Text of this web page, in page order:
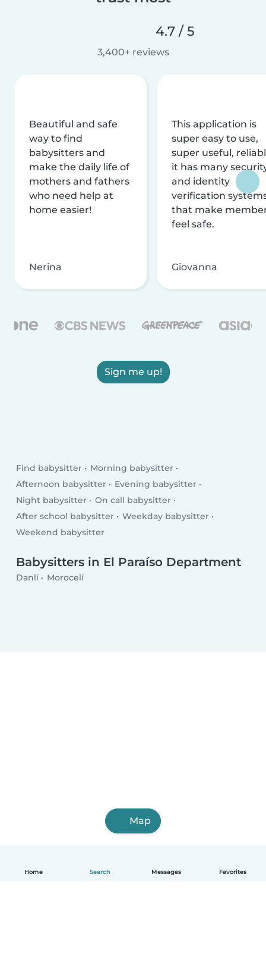
Home Search Messages Favorites
4.7 / 5
3,400+ reviews
Beautiful and safe
way to find
babysitters and
make the daily life of
mothers and fathers
who need help at
home easier!
Nerina
This application is
super easy to use,
super useful,
it has many
and identity
verification
that make
feel safe.
Giovanna
Sign me up!
Find babysitter
Morning babysitter
Afternoon babysitter
Evening babysitter
Night babysitter
On call babysitter
After school babysitter
Weekday babysitter
Weekend babysitter
Babysitters in El Paraíso Department
Danlí Morocelí
Map